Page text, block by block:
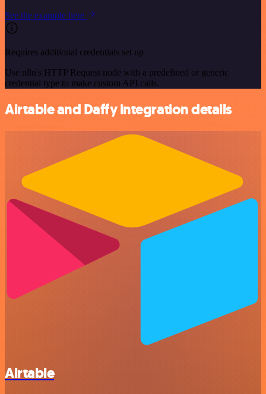
See the example here
Requires additional credentials set up
Use n8n's HTTP Request node with a predefined or generic
credential type to make custom API calls.
Airtable and Daffy integration details
Airtable